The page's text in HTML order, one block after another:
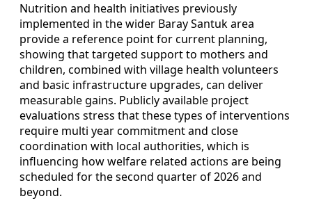
Nutrition and health initiatives previously
implemented in the wider Baray Santuk area
provide a reference point for current planning,
showing that targeted support to mothers and
children, combined with village health volunteers
and basic infrastructure upgrades, can deliver
measurable gains. Publicly available project
evaluations stress that these types of interventions
require multi year commitment and close
coordination with local authorities, which is
influencing how welfare related actions are being
scheduled for the second quarter of 2026 and
beyond.